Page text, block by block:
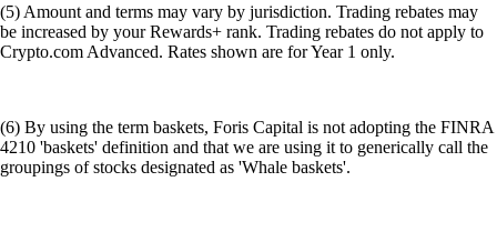
(5) Amount and terms may vary by jurisdiction. Trading rebates may
be increased by your Rewards+ rank. Trading rebates do not apply to
Crypto.com Advanced. Rates shown are for Year 1 only.
(6) By using the term baskets, Foris Capital is not adopting the FINRA
4210 'baskets' definition and that we are using it to generically call the
groupings of stocks designated as 'Whale baskets'.